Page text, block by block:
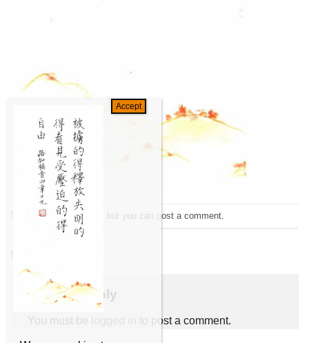
Trackbacks are closed, but you can post a comment
Leave a Reply
You must be to post a comment.